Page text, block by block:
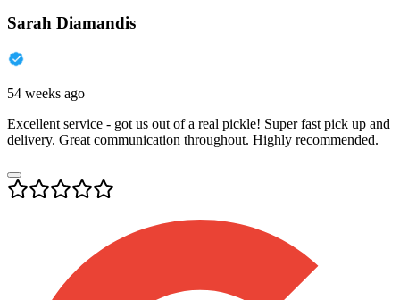
Sarah Diamandis
54 weeks ago
Excellent service - got us out of a real pickle! Super fast pick up and
delivery. Great communication throughout. Highly recommended.